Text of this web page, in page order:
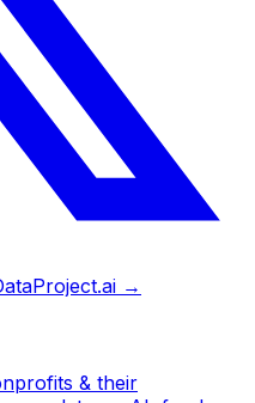
→
& their